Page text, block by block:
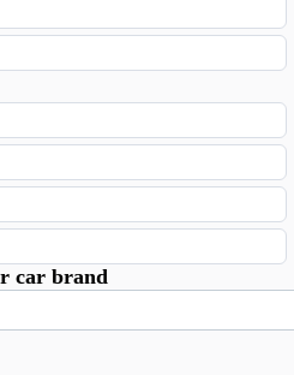
car brand